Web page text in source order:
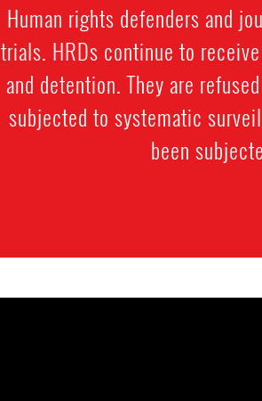
Human rights defenders and
trials. HRDs continue to
and detention. They are
subjected to systematic
been